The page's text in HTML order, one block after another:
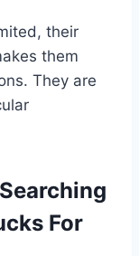
their
them
They are
For